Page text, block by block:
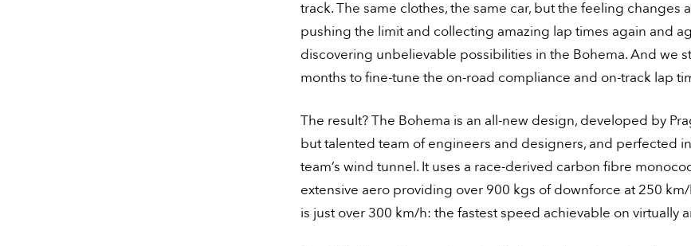
track. The same clothes, the same car, but the feeling changes
pushing the limit and collecting amazing lap times again and
discovering unbelievable possibilities in the Bohema. And we
months to fine-tune the on-road compliance and on-track lap
The result? The Bohema is an all-new design, developed by
but talented team of engineers and designers, and perfected
team’s wind tunnel. It uses a race-derived carbon fibre
extensive aero providing over 900 kgs of downforce at 250
is just over 300 km/h: the fastest speed achievable on virtually